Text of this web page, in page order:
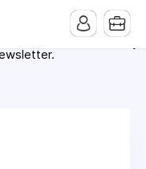
issues and on the
the website of
and in the twice weekly